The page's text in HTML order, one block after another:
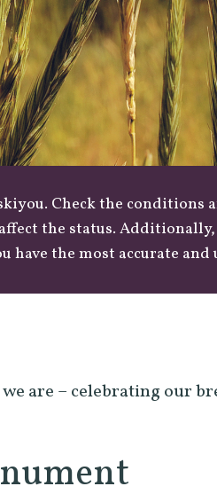
Check the conditions
the status.
have the most accurate
are – celebrating our